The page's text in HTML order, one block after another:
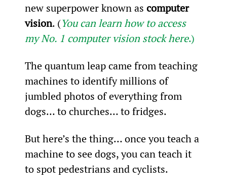
new superpower known as computer
vision. (You can learn how to access
my No. 1 computer vision stock here.)
The quantum leap came from teaching
machines to identify millions of
jumbled photos of everything from
dogs… to churches… to fridges.
But here’s the thing… once you teach a
machine to see dogs, you can teach it
to spot pedestrians and cyclists.